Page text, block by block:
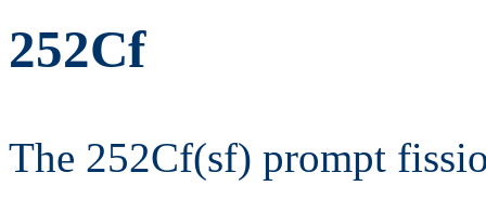
252Cf
The 252Cf(sf) prompt